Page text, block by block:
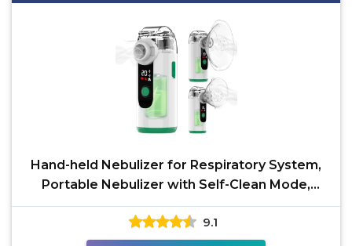
Hand-held Nebulizer for Respiratory System,
Portable Nebulizer with Self-Clean Mode,
Rechargeable
9.1